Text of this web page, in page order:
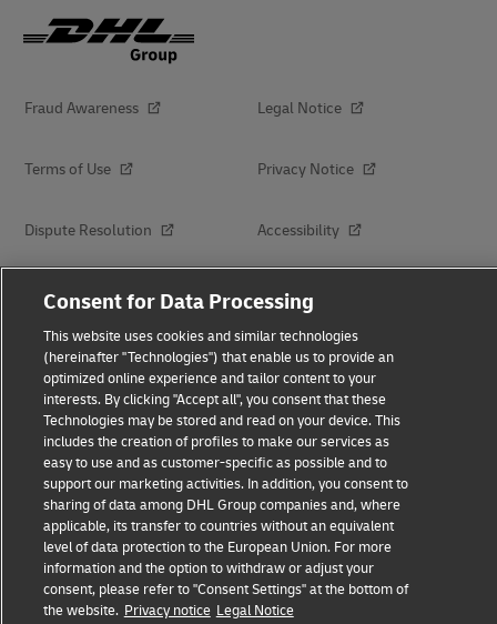
Fraud Awareness Legal Notice
Terms of Use Privacy Notice
Dispute Resolution Accessibility
Additional Information About Delivered
Subscribe
Follow Us
2026 © - all rights reserved
Consent for Data Processing
This website uses cookies and similar technologies
(hereinafter "Technologies") that enable us to provide an
optimized online experience and tailor content to your
interests. By clicking "Accept all", you consent that these
Technologies may be stored and read on your device. This
includes the creation of profiles to make our services as
easy to use and as customer-specific as possible and to
support our marketing activities. In addition, you consent to
sharing of data among DHL Group companies and, where
applicable, its transfer to countries without an equivalent
level of data protection to the European Union. For more
information and the option to withdraw or adjust your
consent, please refer to "Consent Settings" at the bottom of
the website. Privacy notice Legal Notice